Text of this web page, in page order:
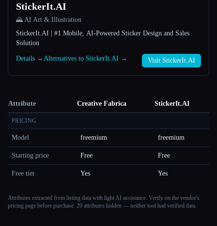
StickerIt.AI
🌄 AI Art & Illustration
StickerIt.AI | #1 Mobile, AI-Powered Sticker Design and Sales
Solution
Details → Alternatives to StickerIt.AI → Visit StickerIt.AI
Attribute Creative Fabrica StickerIt.AI
PRICING
Model freemium freemium
Starting price Free Free
Free tier Yes Yes
Attributes extracted from listing data with light AI assistance. Verify on the vendor's
pricing page before purchase. 20 attributes hidden — neither tool had verified data.